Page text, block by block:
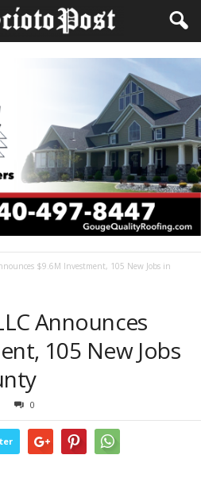
$9.6M Investment, 105 New Jobs in
Announces
105 New Jobs
0